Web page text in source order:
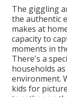
The giggling
the authentic
makes at
capacity to
moments in
There's a
households
environment.
kids for